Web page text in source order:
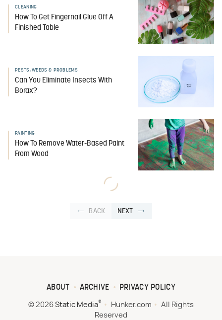
CLEANING
How To Get Fingernail Glue Off A
Finished Table
PESTS, WEEDS & PROBLEMS
Can You Eliminate Insects With
Borax?
PAINTING
How To Remove Water-Based Paint
From Wood
BACK NEXT
ABOUT ARCHIVE PRIVACY POLICY
© 2026 Static Media® Hunker.com
All Rights
Reserved